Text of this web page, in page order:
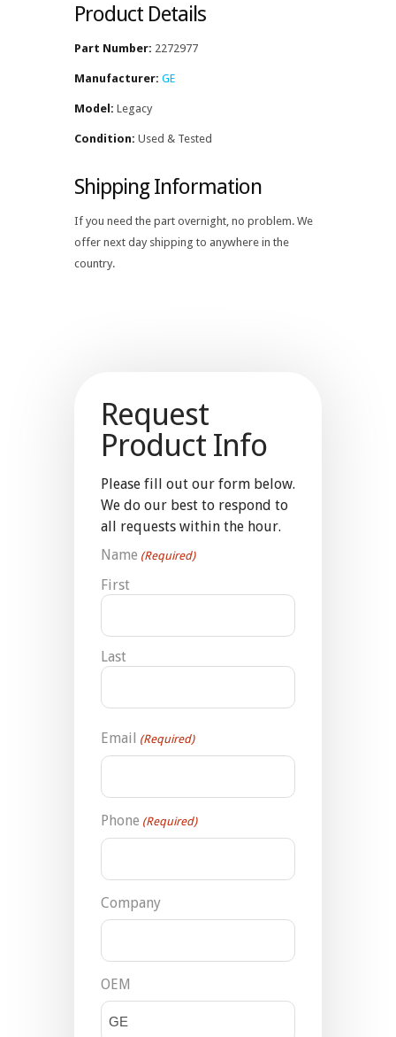
Product Details
Part Number: 2272977
Manufacturer: GE
Model: Legacy
Condition: Used & Tested
Shipping Information
If you need the part overnight, no problem. We
offer next day shipping to anywhere in the
country.
Request
Product Info
Please fill out our form below.
We do our best to respond to
all requests within the hour.
Name (Required)
First
Last
Email (Required)
Phone (Required)
Company
OEM